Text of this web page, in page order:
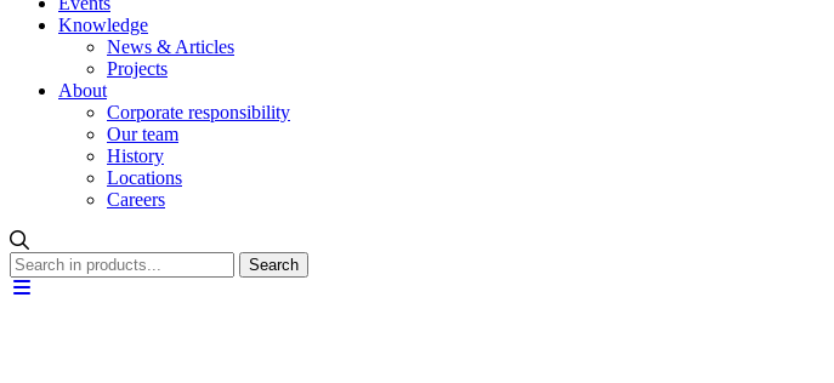
Knowledge
News & Articles
Projects
About
Corporate responsibility
Our team
History
Locations
Careers